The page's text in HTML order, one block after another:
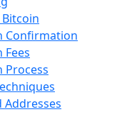
Confirmation
Fees
Process
Addresses